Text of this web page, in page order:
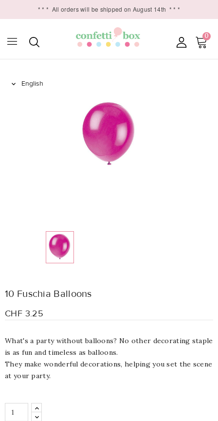
* * * All orders will be shipped on August 14th * * *
0

10 Fuschia Balloons
CHF 3.25
What's a party without balloons? No other decorating staple
is as fun and timeless as balloons.
They make wonderful decorations, helping you set the scene
at your party.